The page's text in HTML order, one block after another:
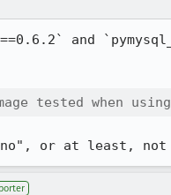
and
tested when using
or at least,